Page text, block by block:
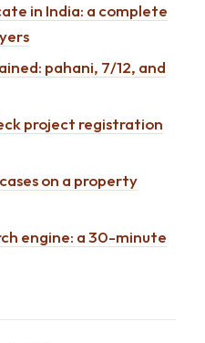
in India: a complete
pahani, 7/12, and
project registration
on a property
engine: a 30-minute